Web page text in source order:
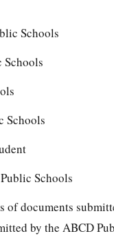
Schools
Schools
Schools
Schools
documents
by the ABCD